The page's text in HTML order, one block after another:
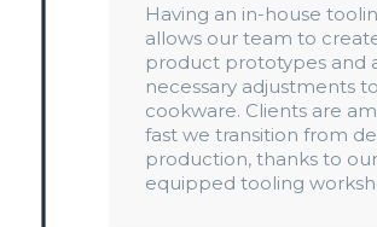
Having an in-house
allows our team to
product prototypes and
necessary adjustments
cookware. Clients are
fast we transition from
production, thanks to
equipped tooling